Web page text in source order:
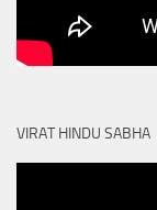
VIRAT HINDU SABHA